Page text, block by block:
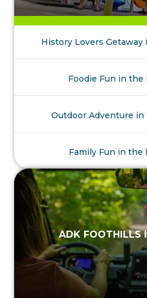
History Lovers Getaway
Foodie Fun in the
Outdoor Adventure in
Family Fun in the
ADK FOOTHILLS